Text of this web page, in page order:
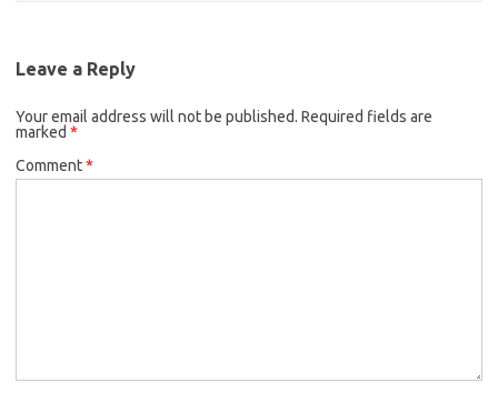
Leave a Reply
Your email address will not be published. Required fields are
marked *
Comment*